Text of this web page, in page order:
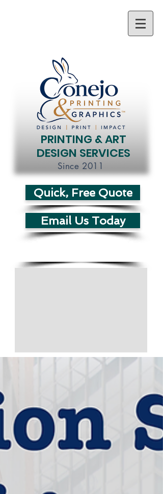
PRINTING & ART
DESIGN SERVICES
Since 2011
Quick, Free Quote
Email Us Today